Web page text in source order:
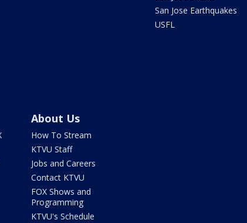
San Jose Earthquakes
USFL
About Us
How To Stream
KTVU Staff
Jobs and Careers
Contact KTVU
FOX Shows and
Programming
KTVU's Schedule